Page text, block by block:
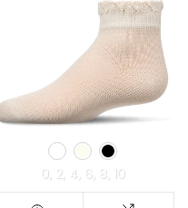
0 2 4 6 8 10